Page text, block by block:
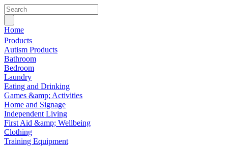
Home
Products
Autism Products
Bathroom
Bedroom
Laundry
Eating and Drinking
Games &amp; Activities
Home and Signage
Independent Living
First Aid &amp; Wellbeing
Clothing
Training Equipment